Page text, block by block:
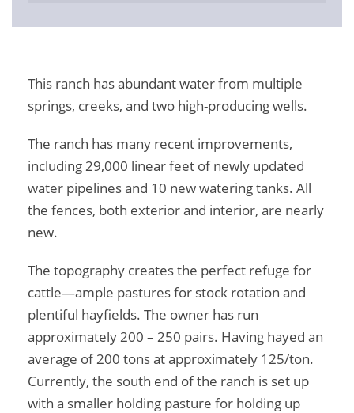
This ranch has abundant water from multiple
springs, creeks, and two high-producing wells.
The ranch has many recent improvements,
including 29,000 linear feet of newly updated
water pipelines and 10 new watering tanks. All
the fences, both exterior and interior, are nearly
new.
The topography creates the perfect refuge for
cattle—ample pastures for stock rotation and
plentiful hayfields. The owner has run
approximately 200 – 250 pairs. Having hayed an
average of 200 tons at approximately 125/ton.
Currently, the south end of the ranch is set up
with a smaller holding pasture for holding up